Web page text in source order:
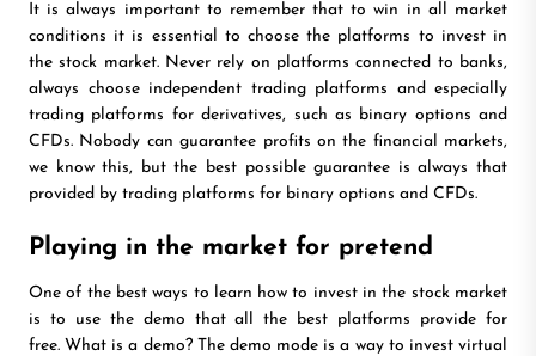
It is always important to remember that to win in all market
conditions it is essential to choose the platforms to invest in
the stock market. Never rely on platforms connected to banks,
always choose independent trading platforms and especially
trading platforms for derivatives, such as binary options and
CFDs. Nobody can guarantee profits on the financial markets,
we know this, but the best possible guarantee is always that
provided by trading platforms for binary options and CFDs.
Playing in the market for pretend
One of the best ways to learn how to invest in the stock market
is to use the demo that all the best platforms provide for
free. What is a demo? The demo mode is a way to invest virtual